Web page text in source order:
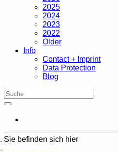
2025
2024
2023
2022
Older
Info
Contact + Imprint
Data Protection
Blog
Sie befinden sich hier